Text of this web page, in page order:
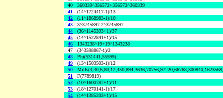
40
360339^356572+356572^360339
41
(14^1724417-1)/13
42
(11^1868983-1)/10
43
3^3745897-2^3745897
44
(36^1145393+1)/37
45
(14^1522841+1)/15
46
1343238^19+19^1343238
47
(3^3598867-1)/2
48
Phi(531441,55599)
49
(13^1503503-1)/12
50
51
F(7789819)
52
(10^1600787+1)/11
53
(18^1270141-1)/17
54
(14^1385203+1)/15